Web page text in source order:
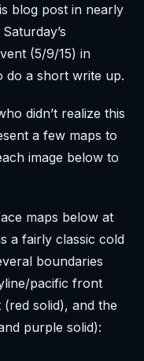
blog post in nearly
(5/9/15) in
do a short write up.
didn’t realize this
a few maps to
image below to
maps below at
a fairly classic cold
boundaries
pacific front
solid), and the
purple solid):